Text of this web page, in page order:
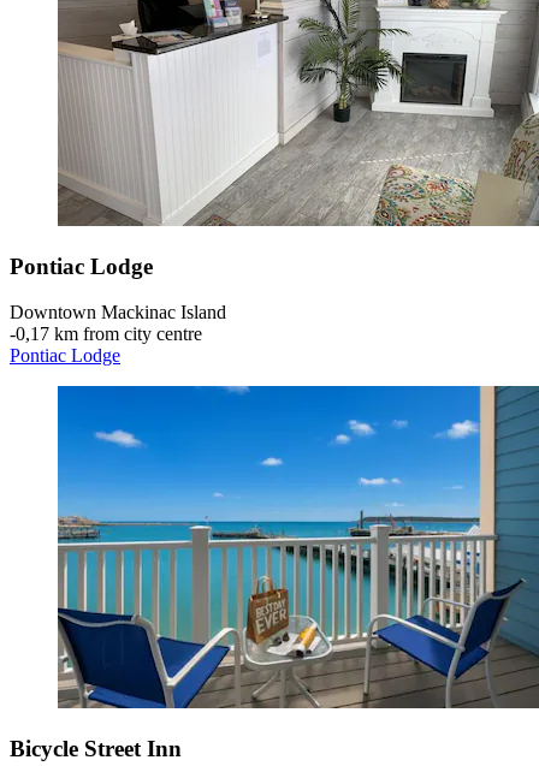
Pontiac Lodge
Downtown Mackinac Island
‐0,17 km from city centre
Pontiac Lodge
Bicycle Street Inn